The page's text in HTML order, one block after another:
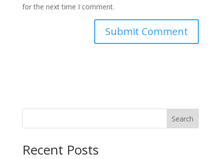
for the next time I comment.
Search
Recent Posts